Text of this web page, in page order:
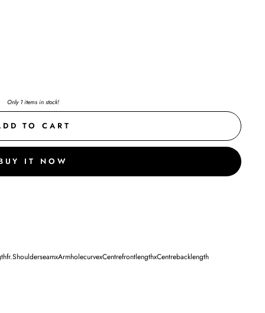
Only 1 items in stock!
TO CART
IT NOW